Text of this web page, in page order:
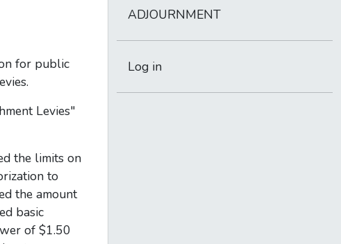
for public
Levies"
the limits on
to
the amount
basic
of $1.50
ADJOURNMENT
Log in